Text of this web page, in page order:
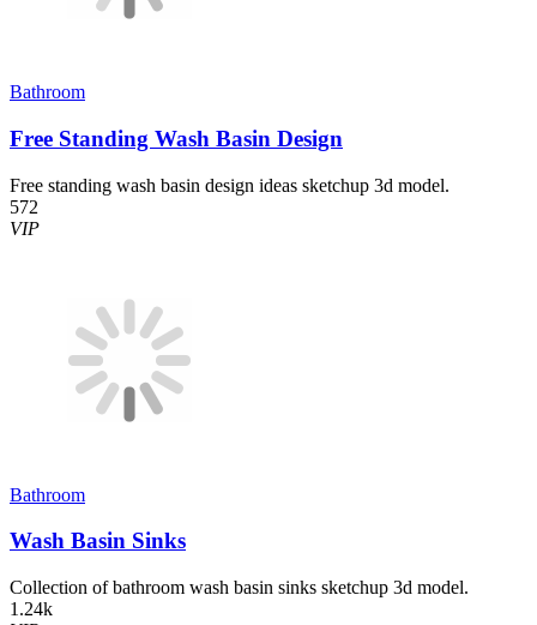
Bathroom
Free Standing Wash Basin Design
Free standing wash basin design ideas sketchup 3d model.
572
VIP
Bathroom
Wash Basin Sinks
Collection of bathroom wash basin sinks sketchup 3d model.
1.24k